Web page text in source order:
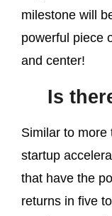
milestone will
powerful piece
and center!
Is
Similar to more
startup
that have the
returns in five